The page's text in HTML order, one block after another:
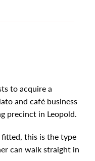
to acquire a
and café business
precinct in Leopold.
this is the type
can walk straight in